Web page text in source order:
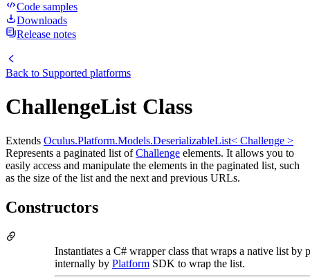
Code samples
Downloads
Release notes
Back to Supported platforms
ChallengeList Class
Extends Oculus.Platform.Models.DeserializableList< Challenge >
Represents a paginated list ofChallenge elements. It allows you to
easily access and manipulate the elements in the paginated list, such
as the size of the list and the next and previous URLs.
Constructors
Instantiates a C# wrapper class that wraps a native list by
internally by Platform SDK to wrap the list.